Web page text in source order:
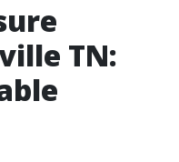
TN: